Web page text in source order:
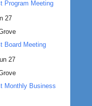
Program Meeting
27
Board Meeting
27
Monthly Business